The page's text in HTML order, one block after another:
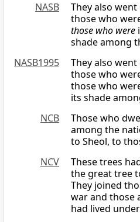
NASB
They also
those who
those who were
shade among
NASB1995
They also
those who
those who
its shade
NCB
Those who
among the
to Sheol, to
NCV
These trees
the great tree
They joined
war and those
had lived